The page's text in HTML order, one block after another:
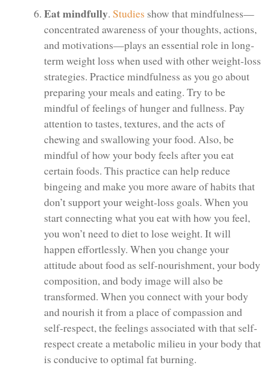
Eat mindfully. Studies show that mindfulness—
concentrated awareness of your thoughts, actions,
and motivations—plays an essential role in long-
term weight loss when used with other weight-loss
strategies. Practice mindfulness as you go about
preparing your meals and eating. Try to be
mindful of feelings of hunger and fullness. Pay
attention to tastes, textures, and the acts of
chewing and swallowing your food. Also, be
mindful of how your body feels after you eat
certain foods. This practice can help reduce
bingeing and make you more aware of habits that
don’t support your weight-loss goals. When you
start connecting what you eat with how you feel,
you won’t need to diet to lose weight. It will
happen effortlessly. When you change your
attitude about food as self-nourishment, your body
composition, and body image will also be
transformed. When you connect with your body
and nourish it from a place of compassion and
self-respect, the feelings associated with that self-
respect create a metabolic milieu in your body that
is conducive to optimal fat burning.